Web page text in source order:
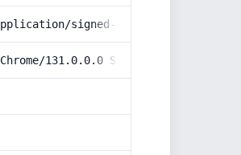
signed-exchange;v=b3;q=0.9
131.0.0.0 Safari/537.36;